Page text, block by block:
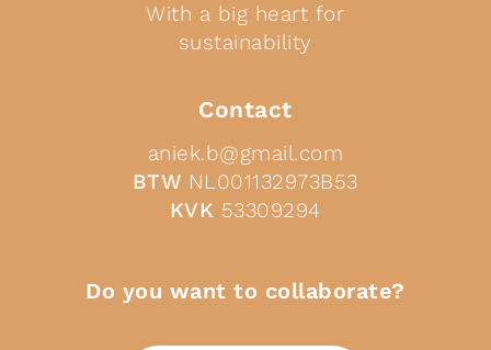
With a big heart for
sustainability
Contact
aniek.b@gmail.com
BTW NL001132973B53
KVK 53309294
Do you want to collaborate?